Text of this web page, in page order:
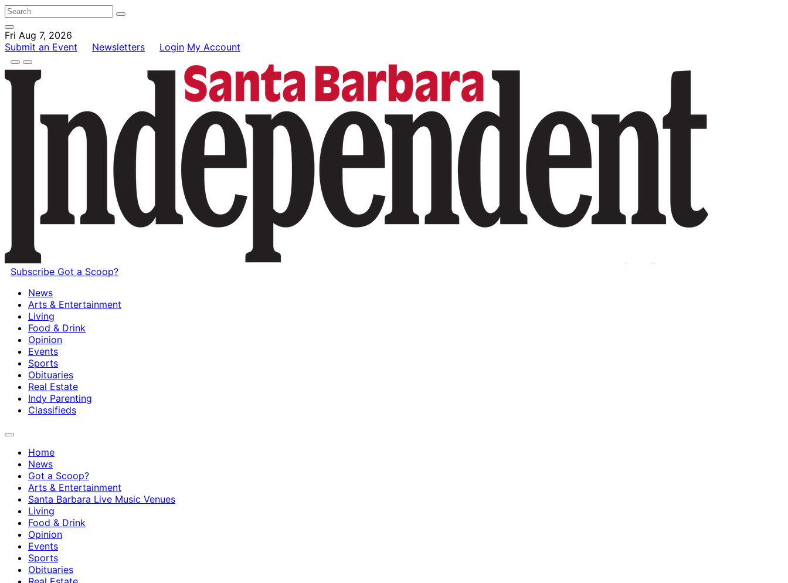
Fri Aug 7, 2026
Submit an Event
Newsletters Login My Account
Subscribe Got a Scoop?
News
Arts & Entertainment
Living
Food & Drink
Opinion
Events
Sports
Obituaries
Real Estate
Indy Parenting
Classifieds
Home
News
Got a Scoop?
Arts & Entertainment
Santa Barbara Live Music Venues
Living
Food & Drink
Opinion
Events
Sports
Obituaries